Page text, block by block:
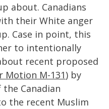
about. Canadians
their White anger
Case in point, this
to intentionally
recent proposed
Motion M-131) by
Canadian
the recent Muslim